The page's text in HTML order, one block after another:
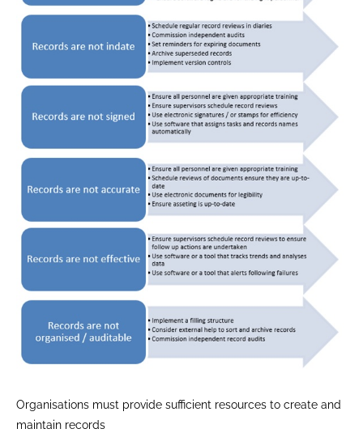
Organisations must provide sufficient resources to create and
maintain records